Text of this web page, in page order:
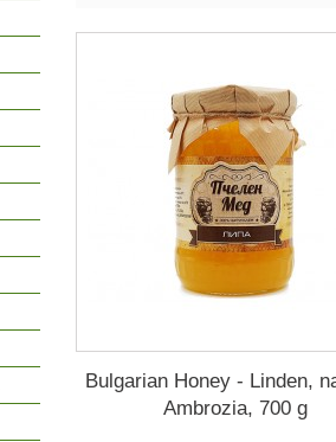
Bulgarian Honey - Linden,
Ambrozia, 700 g